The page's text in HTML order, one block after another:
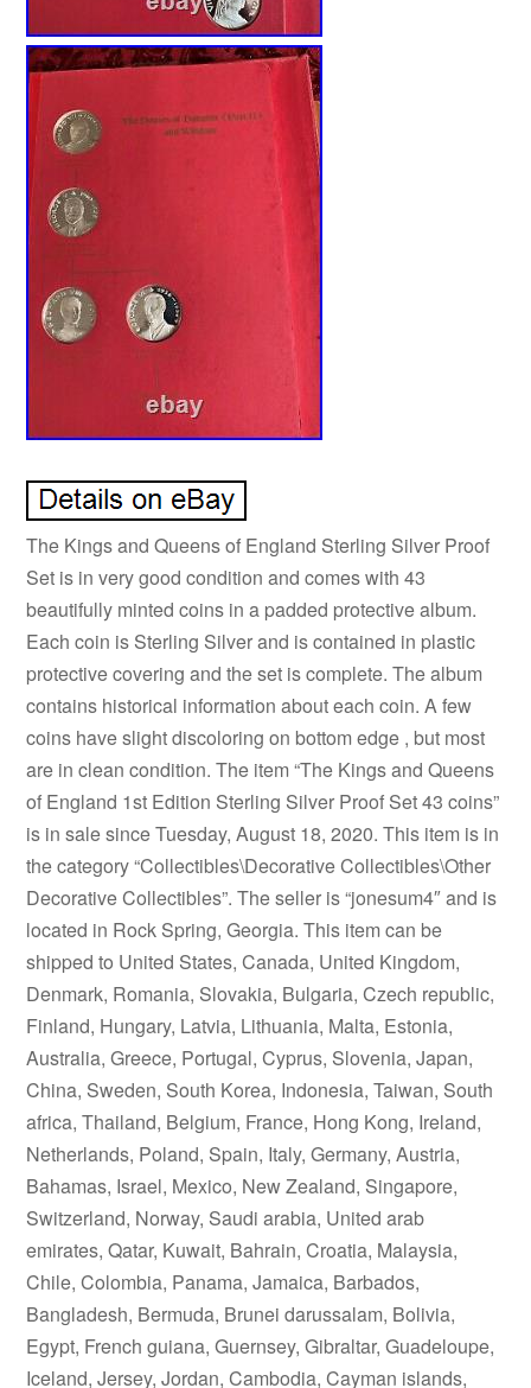
The Kings and Queens of England Sterling Silver Proof
Set is in very good condition and comes with 43
beautifully minted coins in a padded protective album.
Each coin is Sterling Silver and is contained in plastic
protective covering and the set is complete. The album
contains historical information about each coin. A few
coins have slight discoloring on bottom edge , but most
are in clean condition. The item “The Kings and Queens
of England 1st Edition Sterling Silver Proof Set 43 coins”
is in sale since Tuesday, August 18, 2020. This item is in
the category “Collectibles\Decorative Collectibles\Other
Decorative Collectibles”. The seller is “jonesum4″ and is
located in Rock Spring, Georgia. This item can be
shipped to United States, Canada, United Kingdom,
Denmark, Romania, Slovakia, Bulgaria, Czech republic,
Finland, Hungary, Latvia, Lithuania, Malta, Estonia,
Australia, Greece, Portugal, Cyprus, Slovenia, Japan,
China, Sweden, South Korea, Indonesia, Taiwan, South
africa, Thailand, Belgium, France, Hong Kong, Ireland,
Netherlands, Poland, Spain, Italy, Germany, Austria,
Bahamas, Israel, Mexico, New Zealand, Singapore,
Switzerland, Norway, Saudi arabia, United arab
emirates, Qatar, Kuwait, Bahrain, Croatia, Malaysia,
Chile, Colombia, Panama, Jamaica, Barbados,
Bangladesh, Bermuda, Brunei darussalam, Bolivia,
Egypt, French guiana, Guernsey, Gibraltar, Guadeloupe,
Iceland, Jersey, Jordan, Cambodia, Cayman islands,